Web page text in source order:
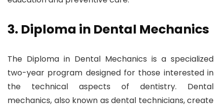
3. Diploma in Dental Mechanics
The Diploma in Dental Mechanics is a specialized
two-year program designed for those interested in
the technical aspects of dentistry. Dental
mechanics, also known as dental technicians, create